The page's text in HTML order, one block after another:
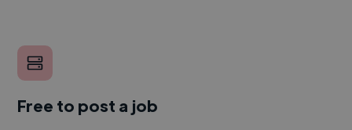
Free to post a job